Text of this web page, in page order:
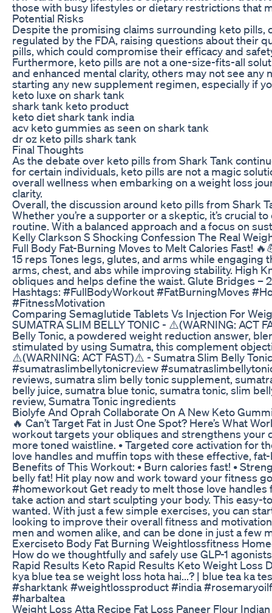
those with busy lifestyles or dietary restrictions that
Potential Risks
Despite the promising claims surrounding keto pills,
regulated by the FDA, raising questions about their
pills, which could compromise their efficacy and
Furthermore, keto pills are not a one-size-fits-all
and enhanced mental clarity, others may not see
starting any new supplement regimen, especially if
keto luxe on shark tank
shark tank keto product
keto diet shark tank india
acv keto gummies as seen on shark tank
dr oz keto pills shark tank
Final Thoughts
As the debate over keto pills from Shark Tank
for certain individuals, keto pills are not a magic
overall wellness when embarking on a weight loss
clarity.
Overall, the discussion around keto pills from Shark
Whether you’re a supporter or a skeptic, it’s crucial
routine. With a balanced approach and a focus on
Kelly Clarkson S Shocking Confession The Real
Full Body Fat-Burning Moves to Melt Calories Fast!
15 reps Tones legs, glutes, and arms while
arms, chest, and abs while improving stability. High
obliques and helps define the waist. Glute Bridges –
Hashtags: #FullBodyWorkout #FatBurningMoves
#FitnessMotivation
Comparing Semaglutide Tablets Vs Injection For
SUMATRA SLIM BELLY TONIC - ⚠️(WARNING:
Belly Tonic, a powdered weight reduction answer,
stimulated by using Sumatra, this complement
⚠️(WARNING: ACT FAST)⚠️ - Sumatra Slim Belly
#sumatraslimbellytonicreview
reviews, sumatra slim belly tonic supplement,
belly juice, sumatra blue tonic, sumatra tonic, slim
review, Sumatra Tonic ingredients
Biolyfe And Oprah Collaborate On A New Keto
🔥 Can’t Target Fat in Just One Spot? Here’s What
workout targets your obliques and strengthens your
more toned waistline. • Targeted core activation for
love handles and muffin tops with these effective,
Benefits of This Workout: • Burn calories fast! •
belly fat! Hit play now and work toward your fitness
#homeworkout Get ready to melt those love
take action and start sculpting your body. This
wanted. With just a few simple exercises, you can
looking to improve their overall fitness and
men and women alike, and can be done in just a few
Exerciseto Body Fat Burning Weightlossfitness
How do we thoughtfully and safely use GLP-1
Rapid Results Keto Rapid Results Keto Weight
kya blue tea se weight loss hota hai...? | blue tea ka
#sharktank #weightlossproduct #india
#harbaltea
Weight Loss Atta Recipe Fat Loss Paneer Flour